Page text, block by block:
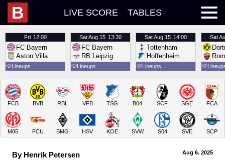
B LIVE SCORE TABLES
Fri 12:00
FC Bayern
Aston Villa
💡Lineups
SatAug 15 13:30
FC Bayern
RB Leipzig
💡Lineups
SatAug 15 14:00
Tottenham
Hoffenheim
💡Lineups
Sat
💡
FCB BVB RBL VFB TSG B04 SCF SGE FCA
M05 FCU BMG HSV KOE SVW S04 SVE SCP
By Henrik Petersen Aug 6. 2025